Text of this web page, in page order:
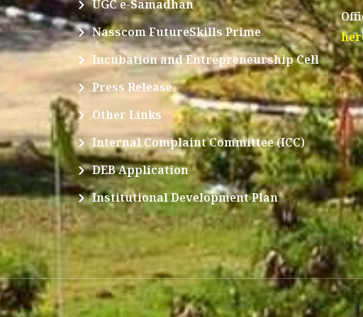
UGC e-Samadhan
Nasscom FutureSkills Prime
Incubation and Entrepreneurship Cell
Press Release
Other Links
Internal Complaint Committee (ICC)
DEB Application
Institutional Development Plan